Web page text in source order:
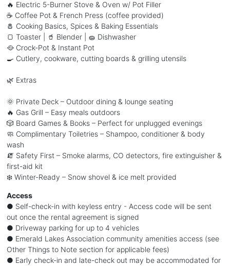
🔥 Electric 5-Burner Stove & Oven w/ Pot Filler
☕ Coffee Pot & French Press (coffee provided)
🧂 Cooking Basics, Spices & Baking Essentials
🍞 Toaster | 🥤 Blender | 🧽 Dishwasher
🥘 Crock-Pot & Instant Pot
🍳 Cutlery, cookware, cutting boards & grilling utensils
🌿 Extras
🌞 Private Deck – Outdoor dining & lounge seating
🔥 Gas Grill – Easy meals outdoors
🎲 Board Games & Books – Perfect for unplugged evenings
🧼 Complimentary Toiletries – Shampoo, conditioner & body
wash
🧯 Safety First – Smoke alarms, CO detectors, fire extinguisher &
first-aid kit
❄️ Winter-Ready – Snow shovel & ice melt provided
Access
● Self-check-in with keyless entry - Access code will be sent
out once the rental agreement is signed
● Driveway parking for up to 4 vehicles
● Emerald Lakes Association community amenities access (see
Other Things to Note section for applicable fees)
● Early check-in and late-check out may be accommodated for